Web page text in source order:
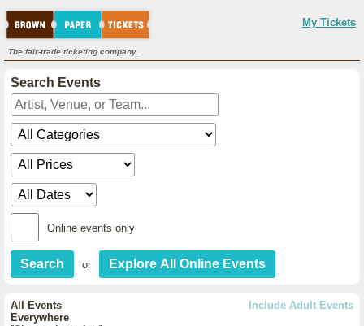
My Tickets
The fair-trade ticketing company.
Search Events
Online events only
or
Include Adult Events
All Events
Everywhere